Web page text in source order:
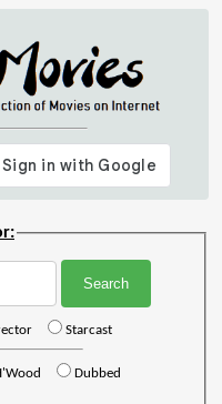
Starcast
Dubbed